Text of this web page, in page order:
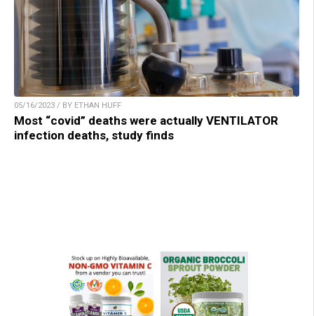
05/16/2023 / BY ETHAN HUFF
Most “covid” deaths were actually VENTILATOR
infection deaths, study finds